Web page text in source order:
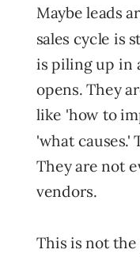
Maybe leads
sales cycle is
is piling up in
opens. They
like 'how to
'what causes.'
They are not
vendors.
This is not